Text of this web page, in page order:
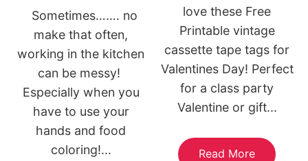
Sometimes……. no
make that often,
working in the kitchen
can be messy!
Especially when you
have to use your
hands and food
coloring!...
love these Free
Printable vintage
cassette tape tags for
Valentines Day! Perfect
for a class party
Valentine or gift...
Read More